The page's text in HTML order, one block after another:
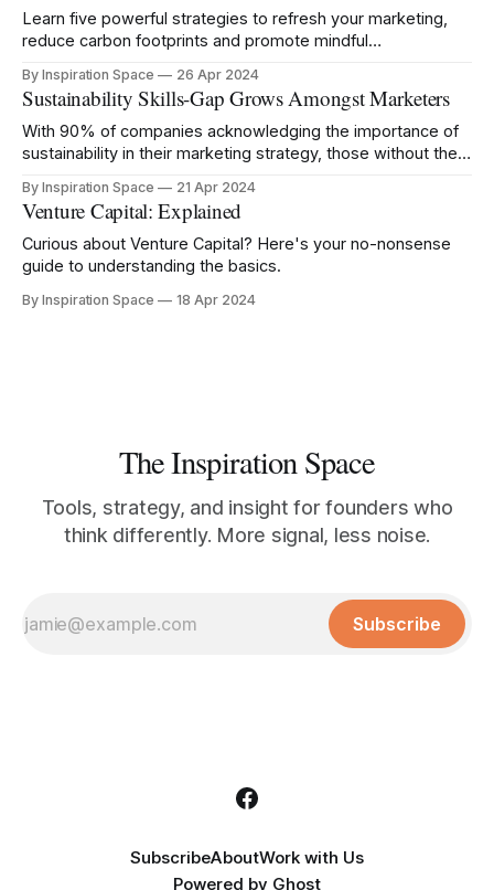
Learn five powerful strategies to refresh your marketing,
reduce carbon footprints and promote mindful
By Inspiration Space 26 Apr 2024
Sustainability Skills-Gap Grows Amongst Marketers
With 90% of companies acknowledging the importance of
sustainability in their marketing strategy, those without the
By Inspiration Space 21 Apr 2024
Venture Capital: Explained
Curious about Venture Capital? Here's your no-nonsense
guide to understanding the basics.
By Inspiration Space 18 Apr 2024
The Inspiration Space
Tools, strategy, and insight for founders who
think differently. More signal, less noise.
Subscribe
SubscribeAboutWork with Us
Powered by Ghost